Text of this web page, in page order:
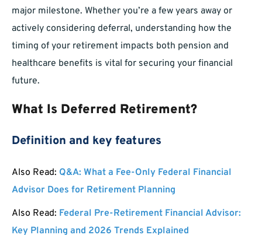
major milestone. Whether you’re a few years away or
actively considering deferral, understanding how the
timing of your retirement impacts both pension and
healthcare benefits is vital for securing your financial
future.
What Is Deferred Retirement?
Definition and key features
Also Read: Q&A: What a Fee-Only Federal Financial
Advisor Does for Retirement Planning
Also Read: Federal Pre-Retirement Financial Advisor:
Key Planning and 2026 Trends Explained